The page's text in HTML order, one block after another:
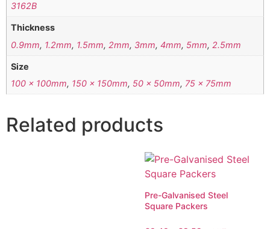
3162B
Thickness
0.9mm, 1.2mm, 1.5mm, 2mm, 3mm,4mm, 5mm, 2.5mm
Size
100 x 100mm, 150 x 150mm, 50 x 50mm, 75 x 75mm
Related products
Pre-Galvanised Steel
Square Packers